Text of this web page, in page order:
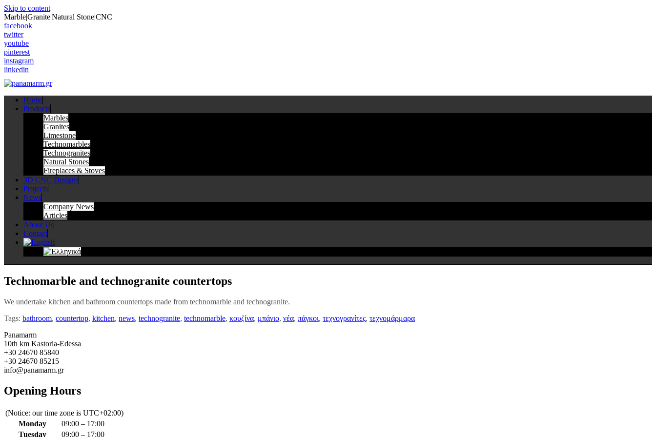
Skip to content
Marble|Granite|Natural Stone|CNC
facebook
twitter
youtube
pinterest
instagram
linkedin
Home
Products
Marbles
Granites
Limestone
Technomarbles
Technogranites
Natural Stones
Fireplaces & Stoves
3D CNC Designs
Projects
News
Company News
Articles
About Us
Contact
Technomarble and technogranite countertops
We undertake kitchen and bathroom countertops made from technomarble and technogranite.
Tags: bathroom, countertop, kitchen, news, technogranite, technomarble, κουζίνα, μπάνιο, νέα, πάγκοι, τεχνογρανίτες, τεχνομάρμαρα
Panamarm
10th km Kastoria-Edessa
+30 24670 85840
+30 24670 85215
info@panamarm.gr
Opening Hours
(Notice: our time zone is UTC+02:00)
Monday
09:00 – 17:00
Tuesday
09:00 – 17:00